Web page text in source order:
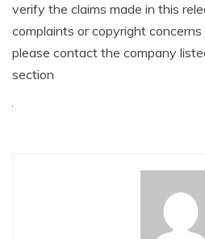
verify the claims made in this
complaints or copyright
please contact the company
section